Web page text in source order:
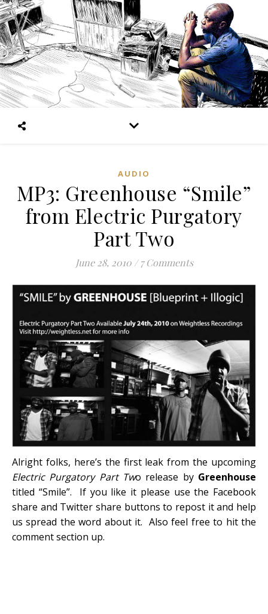
AUDIO
MP3: Greenhouse “Smile”
from Electric Purgatory
Part Two
June 28, 2010 / 7 Comments
Alright folks, here’s the first leak from the upcoming
Electric Purgatory Part Two release by Greenhouse
titled “Smile”. If you like it please use the Facebook
share and Twitter share buttons to repost it and help
us spread the word about it. Also feel free to hit the
comment section up.